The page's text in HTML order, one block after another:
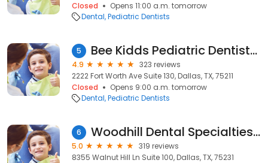
Closed
Opens 11:00 a.m. tomorrow
Dental Pediatric Dentists
5 Bee Kidds Pediatric Dentistry
4.9
323 reviews
2222 Fort Worth Ave Suite 130, Dallas, TX, 75211
Closed
Opens 9:00 a.m. tomorrow
Dental Pediatric Dentists
6 Woodhill Dental Specialties - Pediatric Dentistry + Orthodontics
5.0
319 reviews
8355 Walnut Hill Ln Suite 100, Dallas, TX, 75231